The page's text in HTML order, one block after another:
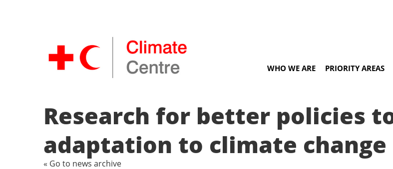
WHO WE ARE PRIORITY AREAS
Research for better policies
adaptation to climate change
« Go to news archive